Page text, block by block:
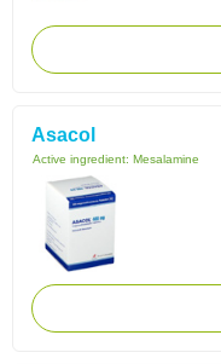
Asacol
Active ingredient: Mesalamine